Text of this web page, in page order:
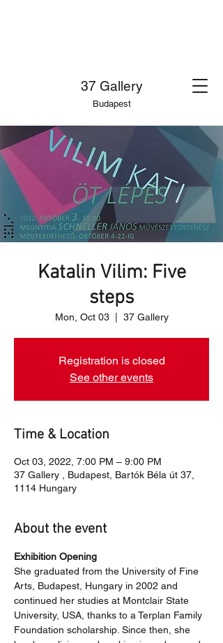
37 Gallery
Budapest
Katalin Vilim: Five
steps
Mon, Oct 03
  |
37 Gallery
Registration is closed
See other events
Time & Location
Oct 03, 2022, 7:00 PM – 9:00 PM
37 Gallery , Budapest, Bartók Béla út 37,
1114 Hungary
About the event
Exhibition Opening
She graduated from the University of Fine
Arts, Budapest, Hungary in 2002 and
continued her studies at Montclair State
University, USA, thanks to a Terplan Family
Foundation scholarship. Since then, she